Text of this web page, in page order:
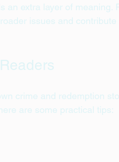
an extra layer of meaning.
issues and contribute
crime and redemption
are some practical tips: